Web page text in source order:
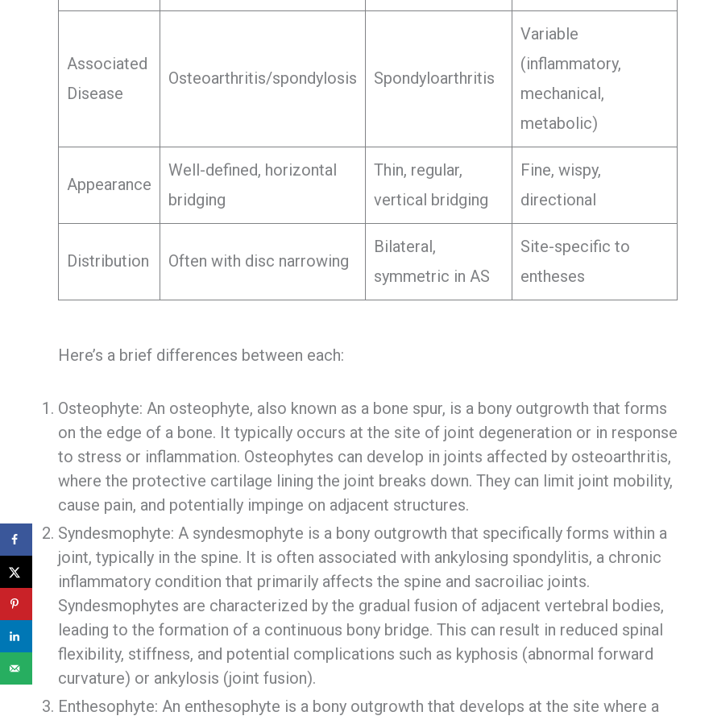
Associated
Disease
Osteoarthritis/spondylosis Spondyloarthritis
Variable
(inflammatory,
mechanical,
metabolic)
Appearance
Well-defined, horizontal
bridging
Thin, regular,
vertical bridging
Fine, wispy,
directional
Distribution Often with disc narrowing
Bilateral,
symmetric in AS
Site-specific to
entheses
Here’s a brief differences between each:
Osteophyte: An osteophyte, also known as a bone spur, is a bony outgrowth that forms
on the edge of a bone. It typically occurs at the site of joint degeneration or in response
to stress or inflammation. Osteophytes can develop in joints affected by osteoarthritis,
where the protective cartilage lining the joint breaks down. They can limit joint mobility,
cause pain, and potentially impinge on adjacent structures.
Syndesmophyte: A syndesmophyte is a bony outgrowth that specifically forms within a
joint, typically in the spine. It is often associated with ankylosing spondylitis, a chronic
inflammatory condition that primarily affects the spine and sacroiliac joints.
Syndesmophytes are characterized by the gradual fusion of adjacent vertebral bodies,
leading to the formation of a continuous bony bridge. This can result in reduced spinal
flexibility, stiffness, and potential complications such as kyphosis (abnormal forward
curvature) or ankylosis (joint fusion).
Enthesophyte: An enthesophyte is a bony outgrowth that develops at the site where a